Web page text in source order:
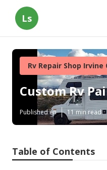
Ls
Rv Repair Shop Irvine
Custom Rv
Published en 11 min read
Table of Contents